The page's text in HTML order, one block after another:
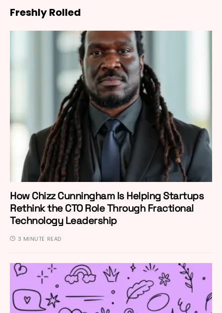
Freshly Rolled
How Chizz Cunningham Is Helping Startups
Rethink the CTO Role Through Fractional
Technology Leadership
3 MINUTE READ